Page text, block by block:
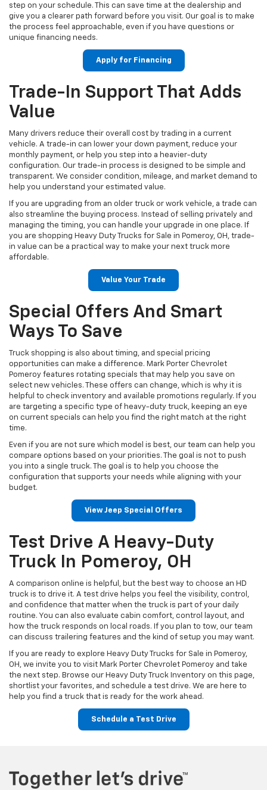
step on your schedule. This can save time at the dealership and
give you a clearer path forward before you visit. Our goal is to make
the process feel approachable, even if you have questions or
unique financing needs.
Apply for Financing
Trade-In Support That Adds
Value
Many drivers reduce their overall cost by trading in a current
vehicle. A trade-in can lower your down payment, reduce your
monthly payment, or help you step into a heavier-duty
configuration. Our trade-in process is designed to be simple and
transparent. We consider condition, mileage, and market demand to
help you understand your estimated value.
If you are upgrading from an older truck or work vehicle, a trade can
also streamline the buying process. Instead of selling privately and
managing the timing, you can handle your upgrade in one place. If
you are shopping Heavy Duty Trucks for Sale in Pomeroy, OH, trade-
in value can be a practical way to make your next truck more
affordable.
Value Your Trade
Special Offers And Smart
Ways To Save
Truck shopping is also about timing, and special pricing
opportunities can make a difference. Mark Porter Chevrolet
Pomeroy features rotating specials that may help you save on
select new vehicles. These offers can change, which is why it is
helpful to check inventory and available promotions regularly. If you
are targeting a specific type of heavy-duty truck, keeping an eye
on current specials can help you find the right match at the right
time.
Even if you are not sure which model is best, our team can help you
compare options based on your priorities. The goal is not to push
you into a single truck. The goal is to help you choose the
configuration that supports your needs while aligning with your
budget.
View Jeep Special Offers
Test Drive A Heavy-Duty
Truck In Pomeroy, OH
A comparison online is helpful, but the best way to choose an HD
truck is to drive it. A test drive helps you feel the visibility, control,
and confidence that matter when the truck is part of your daily
routine. You can also evaluate cabin comfort, control layout, and
how the truck responds on local roads. If you plan to tow, our team
can discuss trailering features and the kind of setup you may want.
If you are ready to explore Heavy Duty Trucks for Sale in Pomeroy,
OH, we invite you to visit Mark Porter Chevrolet Pomeroy and take
the next step. Browse our Heavy Duty Truck Inventory on this page,
shortlist your favorites, and schedule a test drive. We are here to
help you find a truck that is ready for the work ahead.
Schedule a Test Drive